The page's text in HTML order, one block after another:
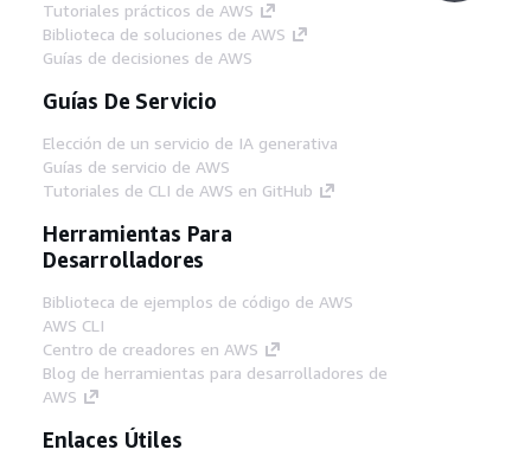
Tutoriales prácticos de AWS
Biblioteca de soluciones de AWS
Guías de decisiones de AWS
Guías De Servicio
Elección de un servicio de IA generativa
Guías de servicio de AWS
Tutoriales de CLI de AWS en GitHub
Herramientas Para
Desarrolladores
Biblioteca de ejemplos de código de AWS
AWS CLI
Centro de creadores en AWS
Blog de herramientas para desarrolladores de
AWS
Enlaces Útiles